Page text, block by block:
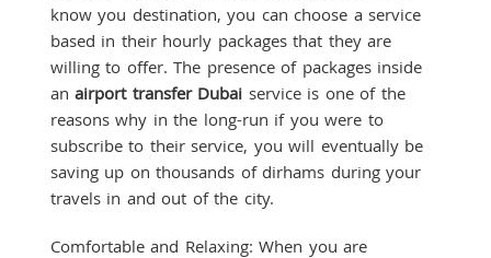
know you destination, you can choose a service
based in their hourly packages that they are
willing to offer. The presence of packages inside
anairport transfer Dubai service is one of the
reasons why in the long-run if you were to
subscribe to their service, you will eventually be
saving up on thousands of dirhams during your
travels in and out of the city.
Comfortable and Relaxing: When you are